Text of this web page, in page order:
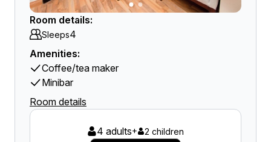
Room details:
Sleeps4
Amenities:
Coffee/tea maker
Minibar
Room details
4 adults+ 2 children